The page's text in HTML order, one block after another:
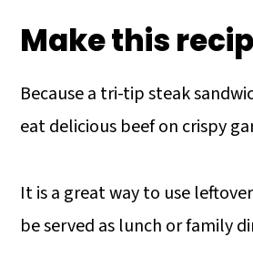
Make this
Because a tri-tip steak
eat delicious beef on crispy
It is a great way to use
be served as lunch or family